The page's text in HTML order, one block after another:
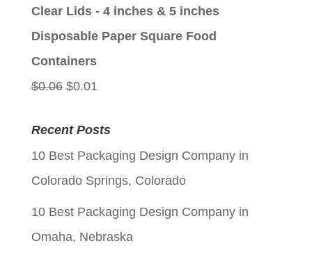
Clear Lids - 4 inches & 5 inches
Disposable Paper Square Food
Containers
$0.06 Original
was:
$0.06.
$0.01Current
is:
$0.01.
Recent Posts
10 Best Packaging Design Company in
Colorado Springs, Colorado
10 Best Packaging Design Company in
Omaha, Nebraska